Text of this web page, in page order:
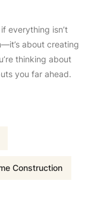
everything isn’t
about creating
thinking about
you far ahead.
Construction